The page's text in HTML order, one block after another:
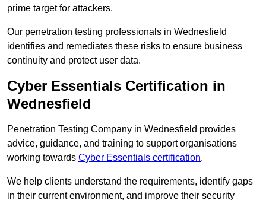
prime target for attackers.
Our penetration testing professionals in Wednesfield
identifies and remediates these risks to ensure business
continuity and protect user data.
Cyber Essentials Certification in
Wednesfield
Penetration Testing Company in Wednesfield provides
advice, guidance, and training to support organisations
working towards Cyber Essentials certification.
We help clients understand the requirements, identify gaps
in their current environment, and improve their security